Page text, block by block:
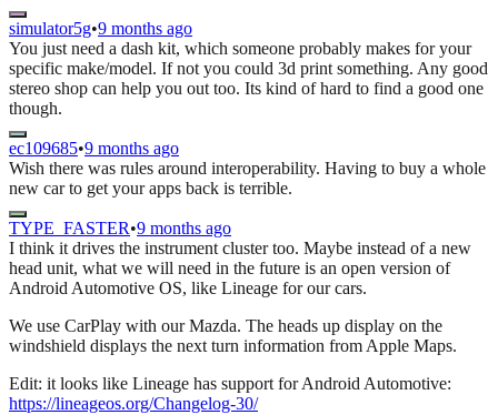
simulator5g•9 months ago
You just need a dash kit, which someone probably makes for your
specific make/model. If not you could 3d print something. Any good
stereo shop can help you out too. Its kind of hard to find a good one
though.
ec109685•9 months ago
Wish there was rules around interoperability. Having to buy a whole
new car to get your apps back is terrible.
TYPE_FASTER•9 months ago
I think it drives the instrument cluster too. Maybe instead of a new
head unit, what we will need in the future is an open version of
Android Automotive OS, like Lineage for our cars.
We use CarPlay with our Mazda. The heads up display on the
windshield displays the next turn information from Apple Maps.
Edit: it looks like Lineage has support for Android Automotive:
https://lineageos.org/Changelog-30/